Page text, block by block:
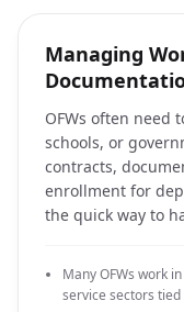
Managing
OFWs often need
schools, or
contracts,
enrollment for
the quick way to
Many OFWs work
service sectors